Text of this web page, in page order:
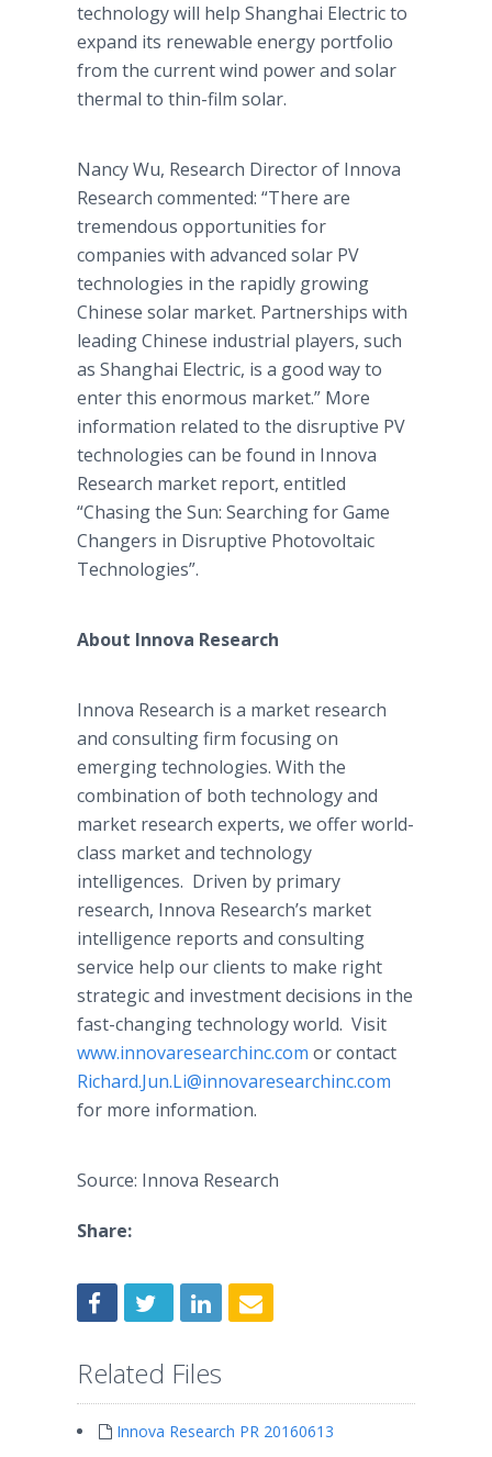
technology will help Shanghai Electric to
expand its renewable energy portfolio
from the current wind power and solar
thermal to thin-film solar.
Nancy Wu, Research Director of Innova
Research commented: “There are
tremendous opportunities for
companies with advanced solar PV
technologies in the rapidly growing
Chinese solar market. Partnerships with
leading Chinese industrial players, such
as Shanghai Electric, is a good way to
enter this enormous market.” More
information related to the disruptive PV
technologies can be found in Innova
Research market report, entitled
“Chasing the Sun: Searching for Game
Changers in Disruptive Photovoltaic
Technologies”.
About Innova Research
Innova Research is a market research
and consulting firm focusing on
emerging technologies. With the
combination of both technology and
market research experts, we offer world-
class market and technology
intelligences. Driven by primary
research, Innova Research’s market
intelligence reports and consulting
service help our clients to make right
strategic and investment decisions in the
fast-changing technology world. Visit
www.innovaresearchinc.com or contact
Richard.Jun.Li@innovaresearchinc.com
for more information.
Source: Innova Research
Share:
Related Files
Innova Research PR 20160613